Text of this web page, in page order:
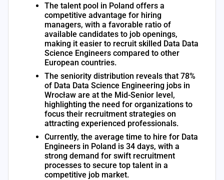
The talent pool in Poland offers a
competitive advantage for hiring
managers, with a favorable ratio of
available candidates to job openings,
making it easier to recruit skilled Data Data
Science Engineers compared to other
European countries.
The seniority distribution reveals that 78%
of Data Data Science Engineering jobs in
Wrocław are at the Mid-Senior level,
highlighting the need for organizations to
focus their recruitment strategies on
attracting experienced professionals.
Currently, the average time to hire for Data
Engineers in Poland is 34 days, with a
strong demand for swift recruitment
processes to secure top talent in a
competitive job market.